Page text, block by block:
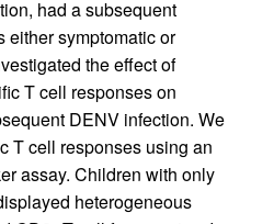
had a subsequent
either symptomatic or
the effect of
T cell responses on
DENV infection. We
T cell responses using an
assay. Children with only
heterogeneous